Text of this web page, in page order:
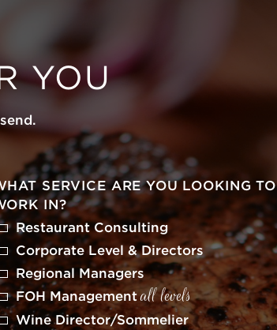
YOU
SERVICE ARE YOU LOOKING TO
IN?
Restaurant Consulting
Corporate Level & Directors
Regional Managers
FOH Managementall levels
Wine Director/Sommelier